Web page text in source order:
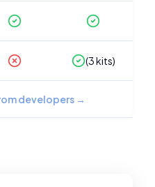
(3kits)
developers →